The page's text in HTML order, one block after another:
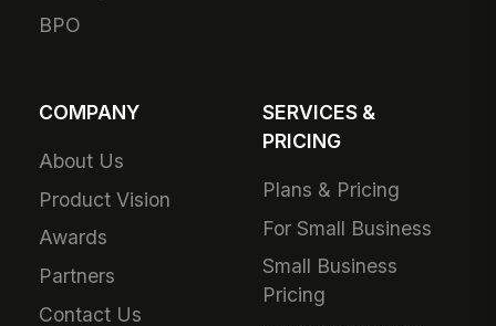
BPO
COMPANY
About Us
Product Vision
Awards
Partners
Contact Us
SERVICES &
PRICING
Plans & Pricing
For Small Business
Small Business
Pricing